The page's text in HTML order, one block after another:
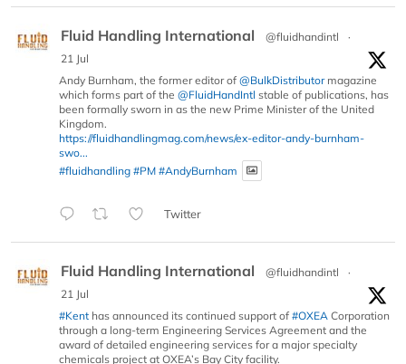
Fluid Handling International @fluidhandintl
·
21 Jul
Andy Burnham, the former editor of @BulkDistributormagazine
which forms part of the @FluidHandIntl stable of publications, has
been formally sworn in as the new Prime Minister of the United
Kingdom.
https://fluidhandlingmag.com/news/ex-editor-andy-burnham-
swo...
#fluidhandling #PM #AndyBurnham
Twitter
Fluid Handling International @fluidhandintl
·
21 Jul
#Kent has announced its continued support of #OXEA Corporation
through a long-term Engineering Services Agreement and the
award of detailed engineering services for a major specialty
chemicals project at OXEA’s Bay City facility.